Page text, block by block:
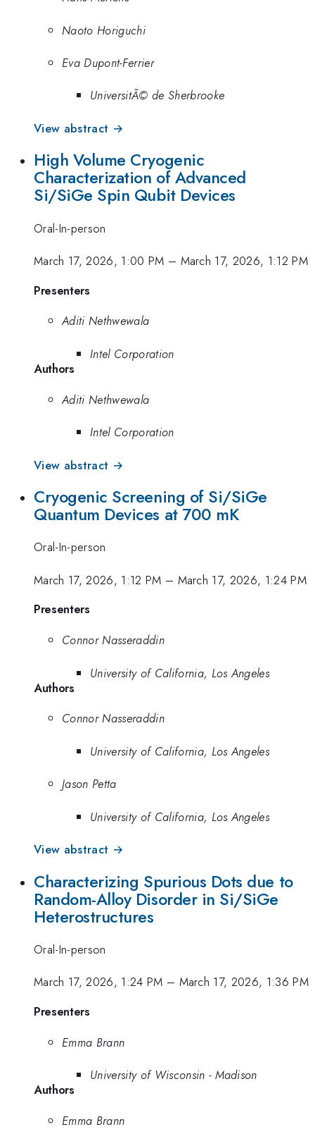
Naoto Horiguchi
Eva Dupont-Ferrier
UniversitÃ© de Sherbrooke
View abstract →
High Volume Cryogenic
Characterization of Advanced
Si/SiGe Spin Qubit Devices
Oral-In-person
March 17, 2026, 1:00 PM – March 17, 2026, 1:12 PM
Presenters
Aditi Nethwewala
Intel Corporation
Authors
Aditi Nethwewala
Intel Corporation
View abstract →
Cryogenic Screening of Si/SiGe
Quantum Devices at 700 mK
Oral-In-person
March 17, 2026, 1:12 PM – March 17, 2026, 1:24 PM
Presenters
Connor Nasseraddin
University of California, Los Angeles
Authors
Connor Nasseraddin
University of California, Los Angeles
Jason Petta
University of California, Los Angeles
View abstract →
Characterizing Spurious Dots due to
Random-Alloy Disorder in Si/SiGe
Heterostructures
Oral-In-person
March 17, 2026, 1:24 PM – March 17, 2026, 1:36 PM
Presenters
Emma Brann
University of Wisconsin - Madison
Authors
Emma Brann